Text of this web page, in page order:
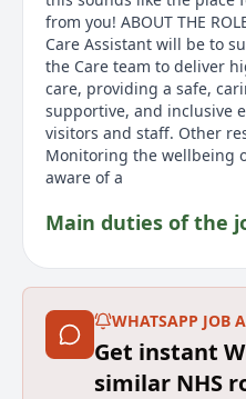
from you! ABOUT THE
Care Assistant will be to
the Care team to deliver
care, providing a safe,
supportive, and inclusive
visitors and staff. Other
Monitoring the wellbeing
aware of a
Main duties of the
The Senior Care - Nights
in Knowle is a permanent
hour. As part of the
Mews Care Home in
will focus on providing
the team to deliver high-
WHATSAPP JOB
Get instant
similar NHS